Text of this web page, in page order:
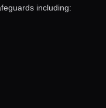
including: